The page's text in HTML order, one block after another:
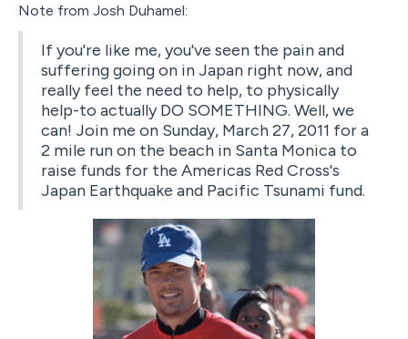
Note from Josh Duhamel:
If you're like me, you've seen the pain and
suffering going on in Japan right now, and
really feel the need to help, to physically
help-to actually DO SOMETHING. Well, we
can! Join me on Sunday, March 27, 2011 for a
2 mile run on the beach in Santa Monica to
raise funds for the Americas Red Cross's
Japan Earthquake and Pacific Tsunami fund.